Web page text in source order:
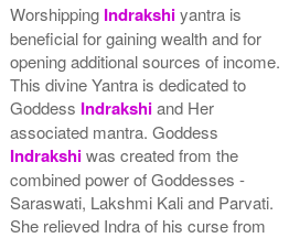
Worshipping Indrakshiyantra is
beneficial for gaining wealth and for
opening additional sources of income.
This divine Yantra is dedicated to
Goddess Indrakshiand Her
associated mantra. Goddess
Indrakshiwas created from the
combined power of Goddesses -
Saraswati, Lakshmi Kali and Parvati.
She relieved Indra of his curse from